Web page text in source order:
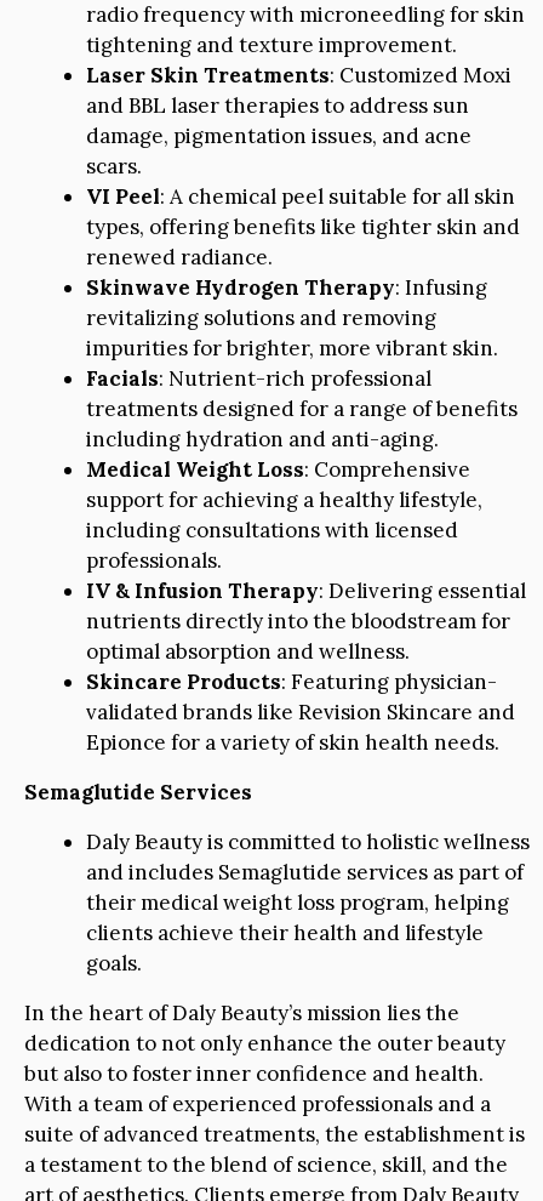
radio frequency with microneedling for skin
tightening and texture improvement.
Laser Skin Treatments: Customized Moxi
and BBL laser therapies to address sun
damage, pigmentation issues, and acne
scars.
VI Peel: A chemical peel suitable for all skin
types, offering benefits like tighter skin and
renewed radiance.
Skinwave Hydrogen Therapy: Infusing
revitalizing solutions and removing
impurities for brighter, more vibrant skin.
Facials: Nutrient-rich professional
treatments designed for a range of benefits
including hydration and anti-aging.
Medical Weight Loss: Comprehensive
support for achieving a healthy lifestyle,
including consultations with licensed
professionals.
IV & Infusion Therapy: Delivering essential
nutrients directly into the bloodstream for
optimal absorption and wellness.
Skincare Products: Featuring physician-
validated brands like Revision Skincare and
Epionce for a variety of skin health needs.
Semaglutide Services
Daly Beauty is committed to holistic wellness
and includes Semaglutide services as part of
their medical weight loss program, helping
clients achieve their health and lifestyle
goals.
In the heart of Daly Beauty’s mission lies the
dedication to not only enhance the outer beauty
but also to foster inner confidence and health.
With a team of experienced professionals and a
suite of advanced treatments, the establishment is
a testament to the blend of science, skill, and the
art of aesthetics. Clients emerge from Daly Beauty